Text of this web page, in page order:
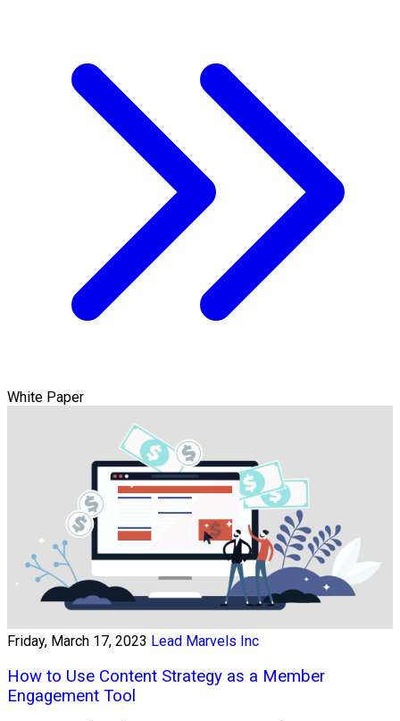
White Paper
Friday, March 17, 2023 Lead Marvels Inc
How to Use Content Strategy as a Member
Engagement Tool